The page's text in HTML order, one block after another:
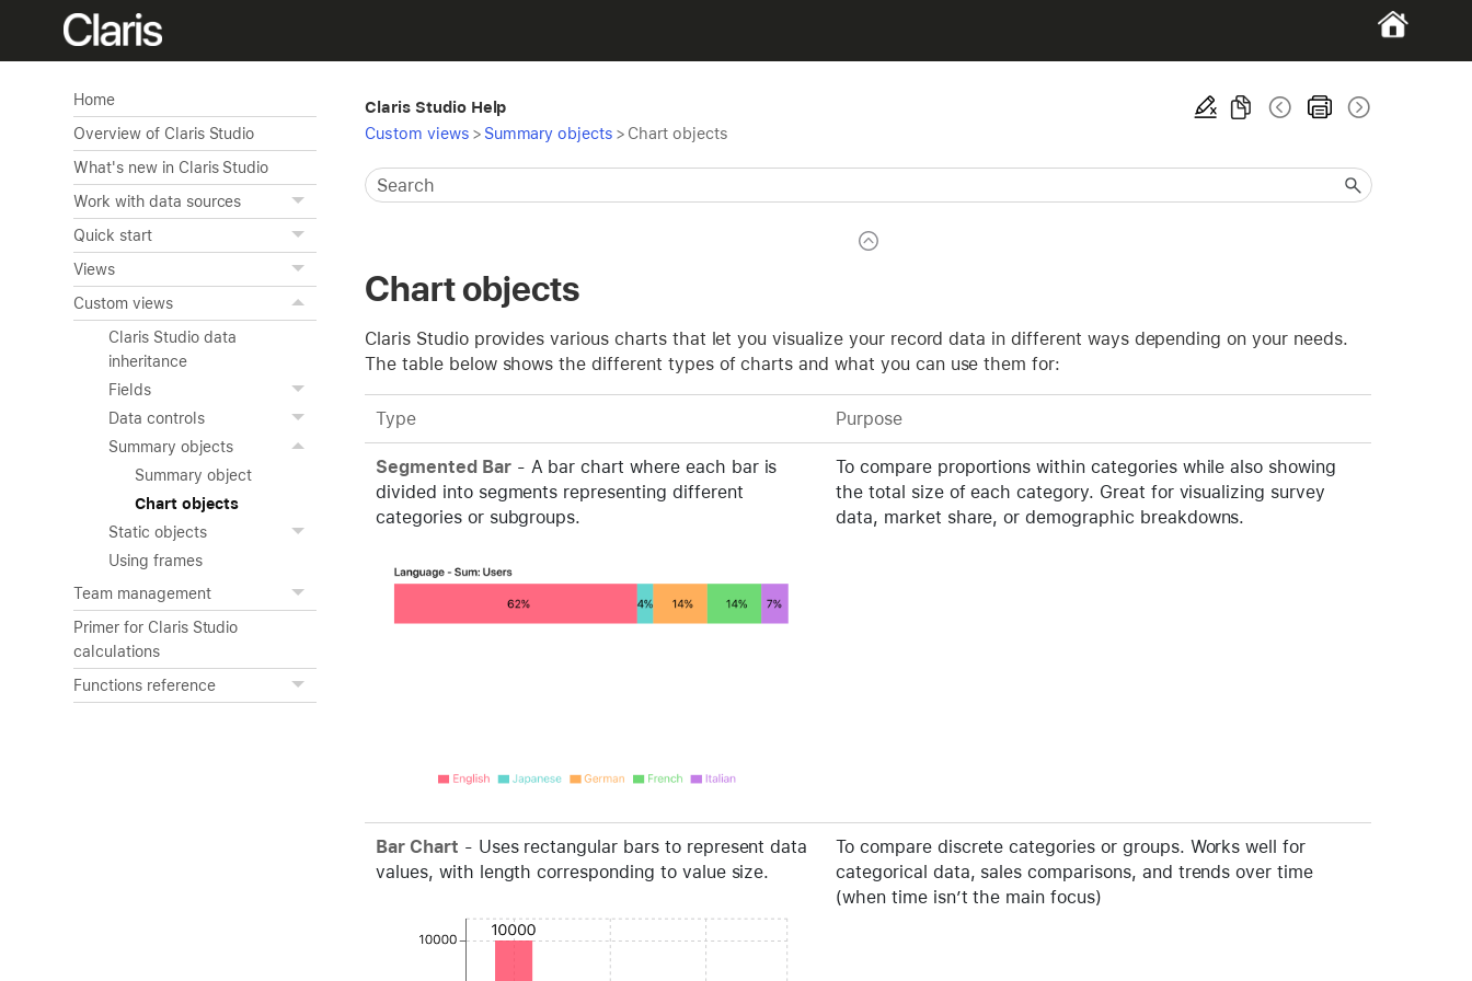
Home
Overview of Claris Studio
What's new in Claris Studio
Work with data sources
Quick start
Views
Custom views
Claris Studio data
inheritance
Fields
Data controls
Summary objects
Summary object
Chart objects
Static objects
Using frames
Team management
Primer for Claris Studio
calculations
Functions reference
Claris Studio Help
Custom views > Summary objects > Chart objects
Chart objects
Claris Studio provides various charts that let you visualize your record data in different ways depending on your needs.
The table below shows the different types of charts and what you can use them for:
Type Purpose
Segmented Bar- A bar chart where each bar is
divided into segments representing different
categories or subgroups.
To compare proportions within categories while also showing
the total size of each category. Great for visualizing survey
data, market share, or demographic breakdowns.
Bar Chart - Uses rectangular bars to represent data
values, with length corresponding to value size.
To compare discrete categories or groups. Works well for
categorical data, sales comparisons, and trends over time
(when time isn’t the main focus)